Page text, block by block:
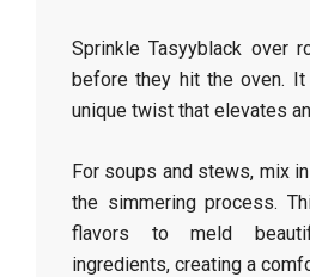
Sprinkle Tasyyblack over
before they hit the oven.
unique twist that elevates
For soups and stews, mix
the simmering process.
flavors to meld
ingredients, creating a